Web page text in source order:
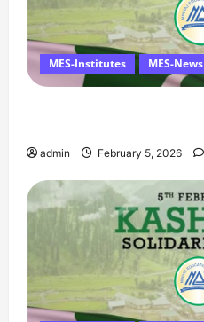
MES-Institutes MES-News
admin February 5, 2026